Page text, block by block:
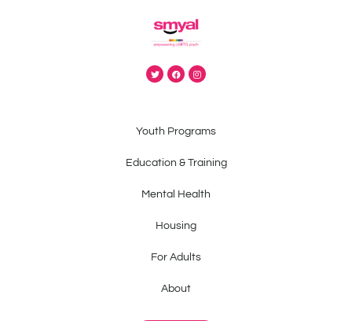
Youth Programs
Education & Training
Mental Health
Housing
For Adults
About